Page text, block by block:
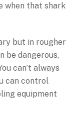
when that shark
but in rougher
be dangerous,
can’t always
can control
equipment